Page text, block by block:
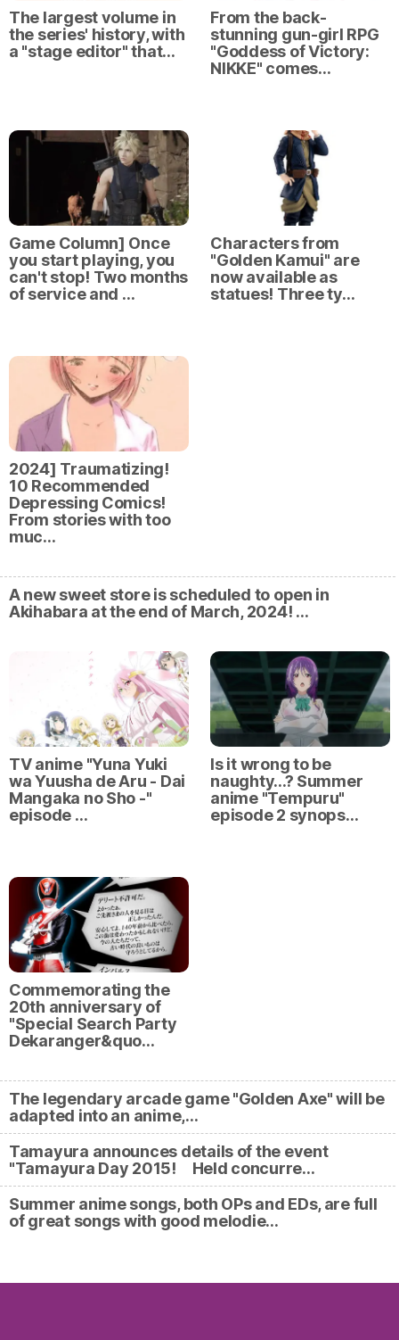
The largest volume in
the series' history, with
a "stage editor" that…
From the back-
stunning gun-girl RPG
"Goddess of Victory:
NIKKE" comes…
Game Column] Once
you start playing, you
can't stop! Two months
of service and …
Characters from
"Golden Kamui" are
now available as
statues! Three ty…
2024] Traumatizing!
10 Recommended
Depressing Comics!
From stories with too
muc…
A new sweet store is scheduled to open in
Akihabara at the end of March, 2024! …
TV anime "Yuna Yuki
wa Yuusha de Aru - Dai
Mangaka no Sho -"
episode …
Is it wrong to be
naughty...? Summer
anime "Tempuru"
episode 2 synops…
Commemorating the
20th anniversary of
"Special Search Party
Dekaranger&quo…
The legendary arcade game "Golden Axe" will be
adapted into an anime,…
Tamayura announces details of the event
"Tamayura Day 2015! Held concurre…
Summer anime songs, both OPs and EDs, are full
of great songs with good melodie…